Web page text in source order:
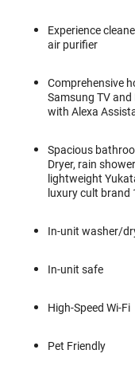
Experience
air purifier
Comprehensive
Samsung TV
with Alexa
Spacious
Dryer, rain
lightweight
luxury cult brand
In-unit washer/
In-unit safe
High-Speed Wi-Fi
Pet Friendly